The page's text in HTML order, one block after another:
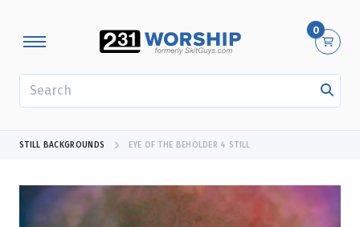
0
STILL BACKGROUNDS EYE OF THE BEHOLDER 4 STILL